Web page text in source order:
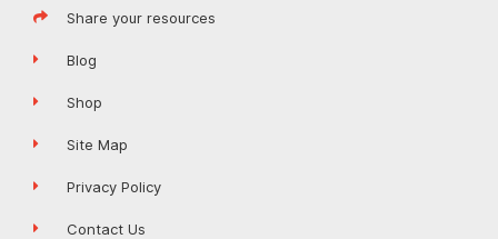
Share your resources
Blog
Shop
Site Map
Privacy Policy
Contact Us